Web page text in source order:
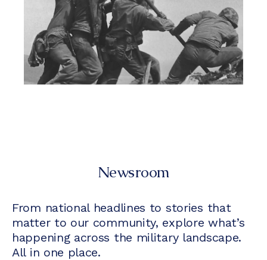
Newsroom
From national headlines to stories that
matter to our community, explore what’s
happening across the military landscape.
All in one place.